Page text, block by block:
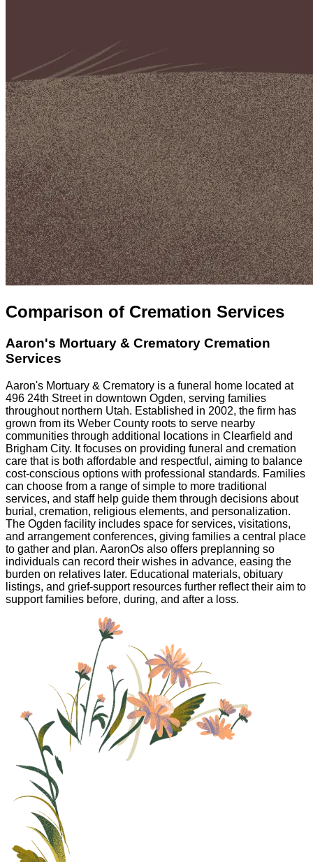
Comparison of Cremation Services
Aaron's Mortuary & Crematory Cremation
Services
Aaron's Mortuary & Crematory is a funeral home located at
496 24th Street in downtown Ogden, serving families
throughout northern Utah. Established in 2002, the firm has
grown from its Weber County roots to serve nearby
communities through additional locations in Clearfield and
Brigham City. It focuses on providing funeral and cremation
care that is both affordable and respectful, aiming to balance
cost-conscious options with professional standards. Families
can choose from a range of simple to more traditional
services, and staff help guide them through decisions about
burial, cremation, religious elements, and personalization.
The Ogden facility includes space for services, visitations,
and arrangement conferences, giving families a central place
to gather and plan. AaronOs also offers preplanning so
individuals can record their wishes in advance, easing the
burden on relatives later. Educational materials, obituary
listings, and grief-support resources further reflect their aim to
support families before, during, and after a loss.